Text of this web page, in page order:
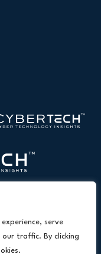
serve
traffic. By clicking